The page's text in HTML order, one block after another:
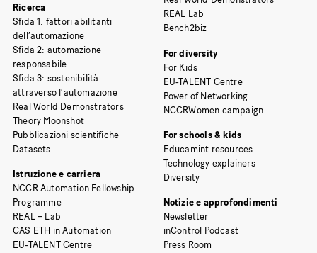
Ricerca
Sfida 1: fattori abilitanti
dell’automazione
Sfida 2: automazione
responsabile
Sfida 3: sostenibilità
attraverso l’automazione
Real World Demonstrators
Theory Moonshot
Pubblicazioni scientifiche
Datasets
Istruzione e carriera
NCCR Automation Fellowship
Programme
REAL – Lab
CAS ETH in Automation
EU-TALENT Centre
REAL Lab
Bench2biz
For diversity
For Kids
EU-TALENT Centre
Power of Networking
NCCRWomen campaign
For schools & kids
Educamint resources
Technology explainers
Diversity
Notizie e approfondimenti
Newsletter
inControl Podcast
Press Room